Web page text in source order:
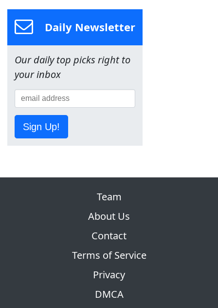
Daily Newsletter
Our daily top picks right to
your inbox
Sign Up!
Team
About Us
Contact
Terms of Service
Privacy
DMCA